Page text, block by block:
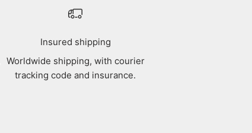
Insured shipping
Worldwide shipping, with courier
tracking code and insurance.